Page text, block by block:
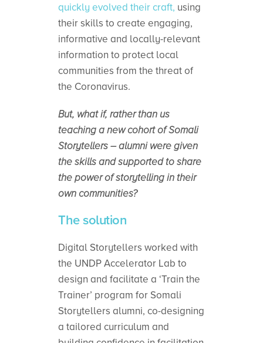
quickly evolved their craft, using
their skills to create engaging,
informative and locally-relevant
information to protect local
communities from the threat of
the Coronavirus.
But, what if, rather than us
teaching a new cohort of Somali
Storytellers – alumni were given
the skills and supported to share
the power of storytelling in their
own communities?
The solution
Digital Storytellers worked with
the UNDP Accelerator Lab to
design and facilitate a ‘Train the
Trainer’ program for Somali
Storytellers alumni, co-designing
a tailored curriculum and